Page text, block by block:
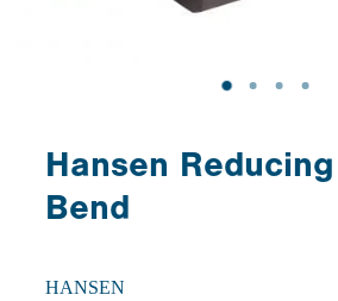
Hansen
Bend
HANSEN